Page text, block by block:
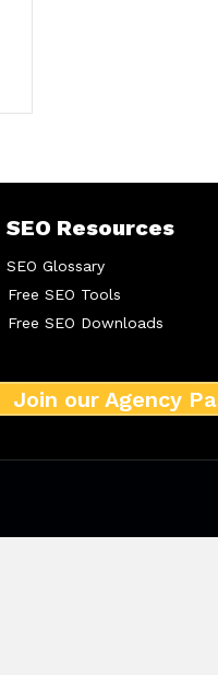
SEO Resources
SEO Glossary
Free SEO Tools
Free SEO Downloads
Join our Agency